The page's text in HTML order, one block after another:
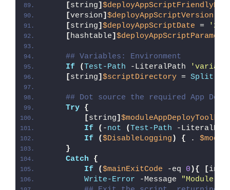
[string]
[version] $deployAppScriptVersion
[string] $deployAppScriptDate =
'26/
[hashtable]
## Variables: Environment
If
(Test-Path -LiteralPath
[string] $scriptDirectory = Split-
## Dot source the required App
Try {
[string]
If
( -not (Test-Path -
If
($DisableLogging ) { .
}
Catch
{
If
($mainExitCode -eq 0 ){ [
Write-Error -Message "Module [